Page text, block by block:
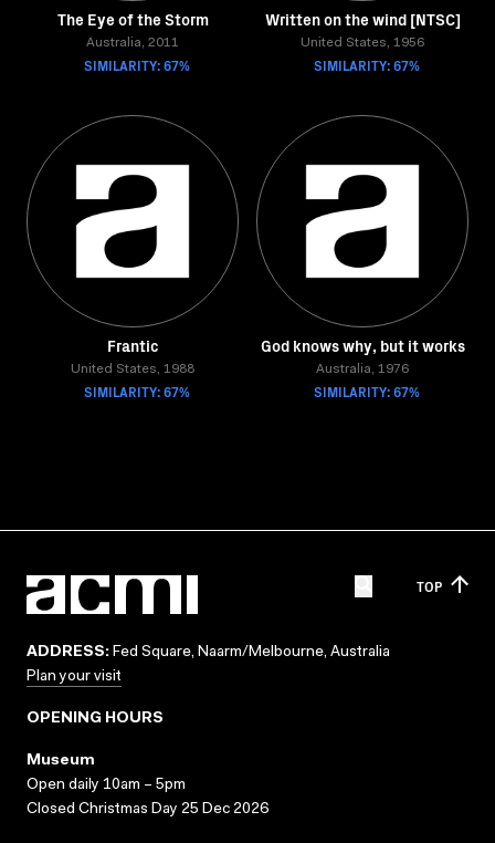
The Eye of the Storm
Australia, 2011
SIMILARITY: 67%
Written on the wind [NTSC]
United States, 1956
SIMILARITY: 67%
Frantic
United States, 1988
SIMILARITY: 67%
God knows why, but it works
Australia, 1976
SIMILARITY: 67%
TOP
ADDRESS: Fed Square, Naarm/Melbourne, Australia
Plan your visit
OPENING HOURS
Museum
Open daily 10am – 5pm
Closed Christmas Day 25 Dec 2026